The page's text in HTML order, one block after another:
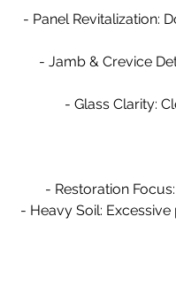
- Panel Revitalization:
- Jamb & Crevice
- Glass Clarity:
- Restoration
- Heavy Soil: